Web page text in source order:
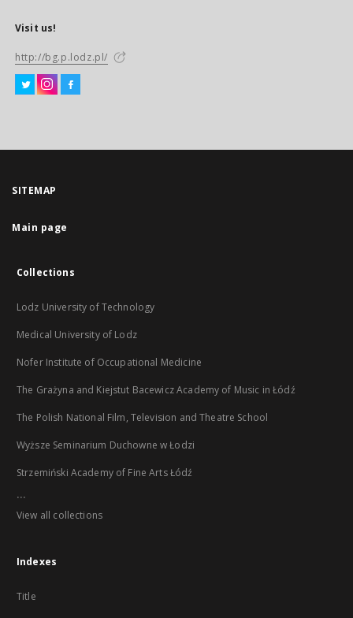
Visit us!
http://bg.p.lodz.pl/
SITEMAP
Main page
Collections
Lodz University of Technology
Medical University of Lodz
Nofer Institute of Occupational Medicine
The Grażyna and Kiejstut Bacewicz Academy of Music in Łódź
The Polish National Film, Television and Theatre School
Wyższe Seminarium Duchowne w Łodzi
Strzemiński Academy of Fine Arts Łódź
...
View all collections
Indexes
Title